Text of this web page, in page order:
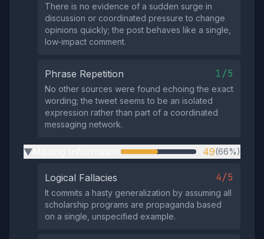
There is no evidence of a sudden surge in
discussion or coordinated pressure to change
opinions quickly; the post behaves like a single,
low‑impact comment.
Phrase Repetition 1/5
No other sources were found echoing the exact
wording; the tweet seems to be an isolated
expression rather than part of a coordinated
messaging network.
▶ 49(66%)
Logical Fallacies 4/5
It commits a hasty generalization by assuming all
scholarship programs are propaganda based
on a single, unspecified example.